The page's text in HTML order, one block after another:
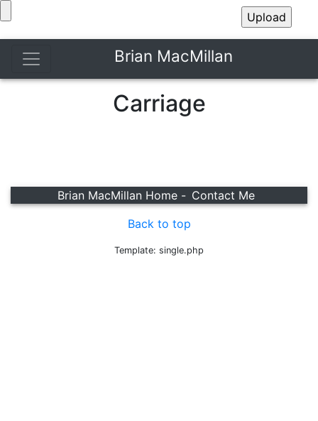
Brian MacMillan
Carriage
Brian MacMillan Home - Contact Me
Back to top
Template: single.php